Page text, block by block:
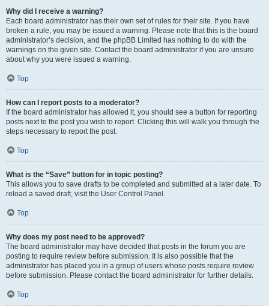
Why did I receive a warning?
Each board administrator has their own set of rules for their site. If you have
broken a rule, you may be issued a warning. Please note that this is the board
administrator’s decision, and the phpBB Limited has nothing to do with the
warnings on the given site. Contact the board administrator if you are unsure
about why you were issued a warning.
Top
How can I report posts to a moderator?
If the board administrator has allowed it, you should see a button for reporting
posts next to the post you wish to report. Clicking this will walk you through the
steps necessary to report the post.
Top
What is the “Save” button for in topic posting?
This allows you to save drafts to be completed and submitted at a later date. To
reload a saved draft, visit the User Control Panel.
Top
Why does my post need to be approved?
The board administrator may have decided that posts in the forum you are
posting to require review before submission. It is also possible that the
administrator has placed you in a group of users whose posts require review
before submission. Please contact the board administrator for further details.
Top